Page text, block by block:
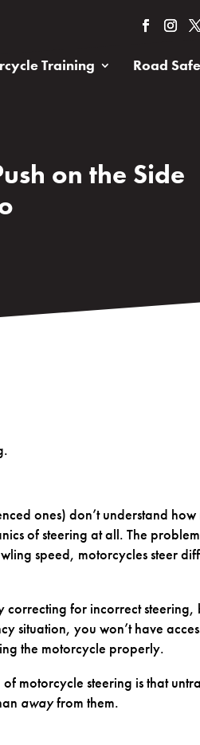
Training Road
on the Side
ones) don’t understand how
of steering at all. The
speed, motorcycles steer
for incorrect steering,
situation, you won’t have
the motorcycle properly.
motorcycle steering is that
awayfrom them.